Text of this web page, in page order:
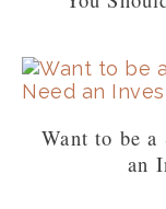
Want to be a
an